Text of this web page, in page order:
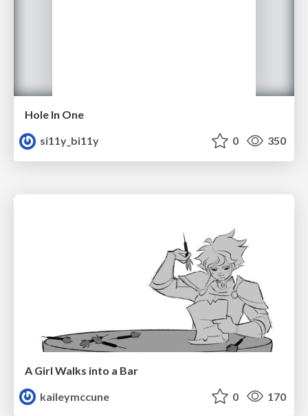
Hole In One
si11y_bi11y
0 350
A Girl Walks into a Bar
kaileymccune
0 170